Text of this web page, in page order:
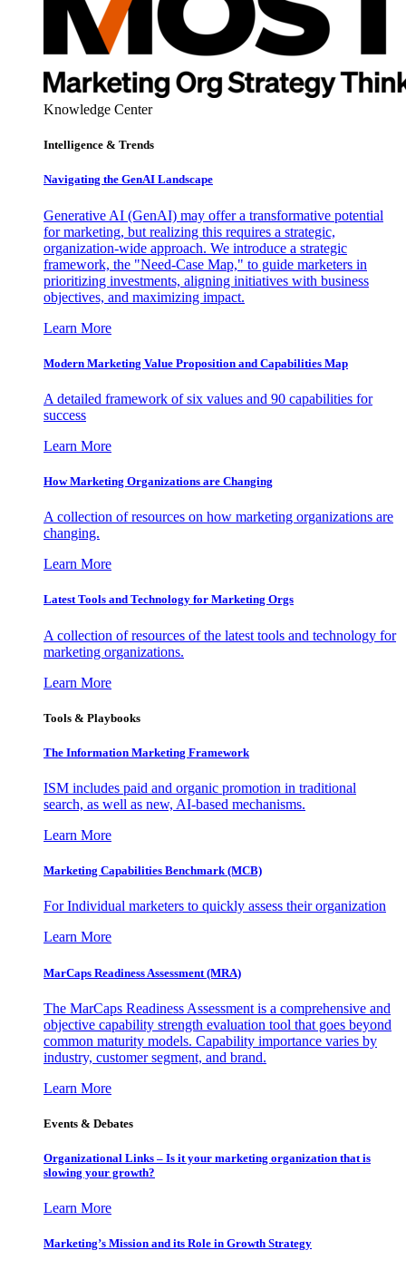
Knowledge Center
Intelligence & Trends
Navigating the GenAI Landscape
Generative AI (GenAI) may offer a transformative potential
for marketing, but realizing this requires a strategic,
organization-wide approach. We introduce a strategic
framework, the "Need-Case Map," to guide marketers in
prioritizing investments, aligning initiatives with business
objectives, and maximizing impact.
Learn More
Modern Marketing Value Proposition and Capabilities Map
A detailed framework of six values and 90 capabilities for
success
Learn More
How Marketing Organizations are Changing
A collection of resources on how marketing organizations are
changing.
Learn More
Latest Tools and Technology for Marketing Orgs
A collection of resources of the latest tools and technology for
marketing organizations.
Learn More
Tools & Playbooks
The Information Marketing Framework
ISM includes paid and organic promotion in traditional
search, as well as new, AI-based mechanisms.
Learn More
Marketing Capabilities Benchmark (MCB)
For Individual marketers to quickly assess their organization
Learn More
MarCaps Readiness Assessment (MRA)
The MarCaps Readiness Assessment is a comprehensive and
objective capability strength evaluation tool that goes beyond
common maturity models. Capability importance varies by
industry, customer segment, and brand.
Learn More
Events & Debates
Organizational Links – Is it your marketing organization that is
slowing your growth?
Learn More
Marketing’s Mission and its Role in Growth Strategy